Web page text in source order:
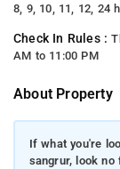
8, 9, 10, 11, 12, 24
Check In Rules :
AM to 11:00 PM
About Property
If what you're
sangrur, look no